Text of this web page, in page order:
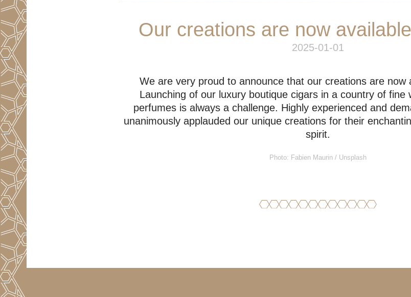
Our creations are now
2025-01-01
We are very proud to announce that our creations are now
Launching of our luxury boutique cigars in a country of fine
perfumes is always a challenge. Highly experienced and
unanimously applauded our unique creations for their
spirit.
Photo: Fabien Maurin / Unsplash